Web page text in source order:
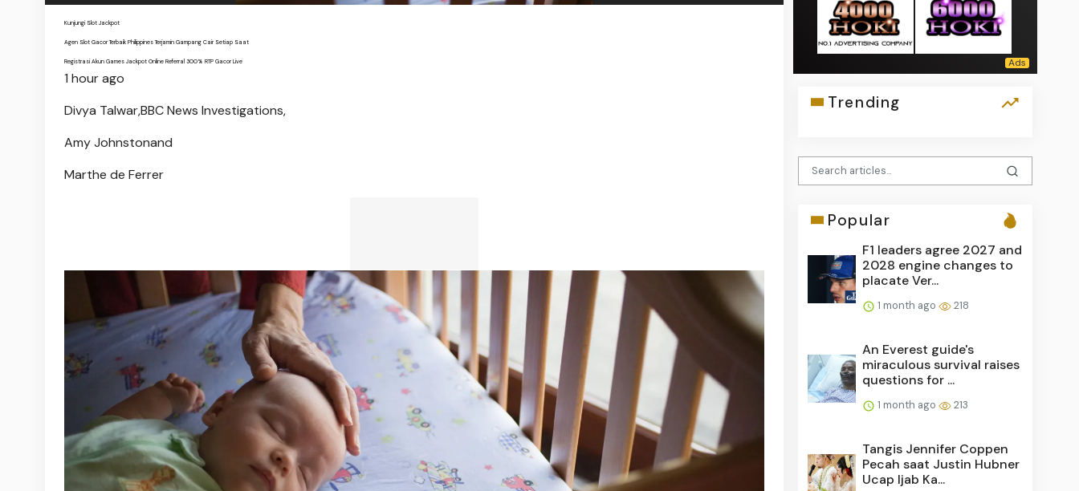
Kunjungi Slot Jackpot
Agen Slot Gacor Terbaik Philippines Terjamin Gampang Cair Setiap Saat
Registrasi Akun Games Jackpot Online Referral 300% RTP Gacor Live
1 hour ago
Divya Talwar,BBC News Investigations,
Amy Johnstonand
Marthe de Ferrer
Trending
Popular
F1 leaders agree 2027 and
2028 engine changes to
placate Ver...
1 month ago 218
An Everest guide's
miraculous survival raises
questions for ...
1 month ago 213
Tangis Jennifer Coppen
Pecah saat Justin Hubner
Ucap Ijab Ka...